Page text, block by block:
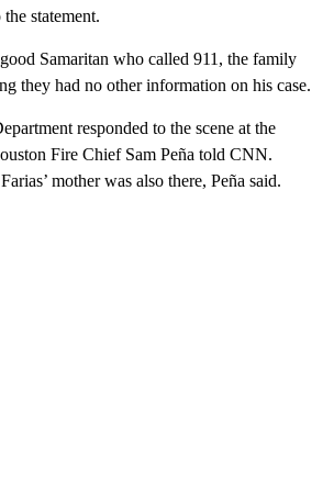
statement.
Samaritan who called 911, the family
they had no other information on his case.
responded to the scene at the
Fire Chief Sam Peña told CNN.
mother was also there, Peña said.